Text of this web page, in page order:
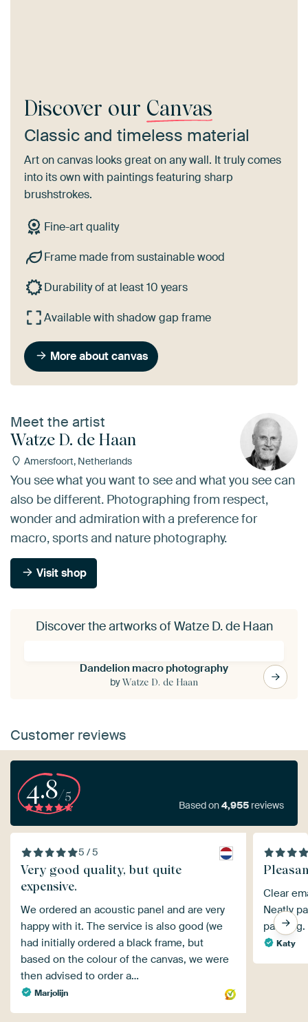
Discover our Canvas
Classic and timeless material
Art on canvas looks great on any wall. It truly comes
into its own with paintings featuring sharp
brushstrokes.
Fine-art quality
Frame made from sustainable wood
Durability of at least 10 years
Available with shadow gap frame
More about canvas
Meet the artist
Watze D. de Haan
Amersfoort, Netherlands
You see what you want to see and what you see can
also be different. Photographing from respect,
wonder and admiration with a preference for
macro, sports and nature photography.
Visit shop
Discover the artworks of Watze D. de Haan
Dandelion macro photography
byWatze D. de Haan
Customer reviews
4.8/5
Based on4,955 reviews
5 / 5
Very good quality, but quite
expensive.
We ordered an acoustic panel and are very
happy with it. The service is also good (we
had initially ordered a black frame, but
based on the colour of the canvas, we were
then advised to order a…
Marjolijn
Clear
Neatly
painting.
Katy